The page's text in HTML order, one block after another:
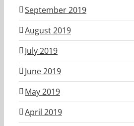
September 2019
August 2019
July 2019
June 2019
May 2019
April 2019